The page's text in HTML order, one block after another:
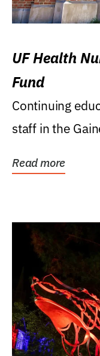
UF Health
Fund
Continuing
staff in the
Read more